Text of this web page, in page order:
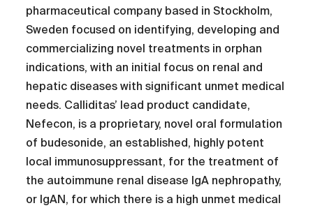
pharmaceutical company based in Stockholm,
Sweden focused on identifying, developing and
commercializing novel treatments in orphan
indications, with an initial focus on renal and
hepatic diseases with significant unmet medical
needs. Calliditas’ lead product candidate,
Nefecon, is a proprietary, novel oral formulation
of budesonide, an established, highly potent
local immunosuppressant, for the treatment of
the autoimmune renal disease IgA nephropathy,
or IgAN, for which there is a high unmet medical